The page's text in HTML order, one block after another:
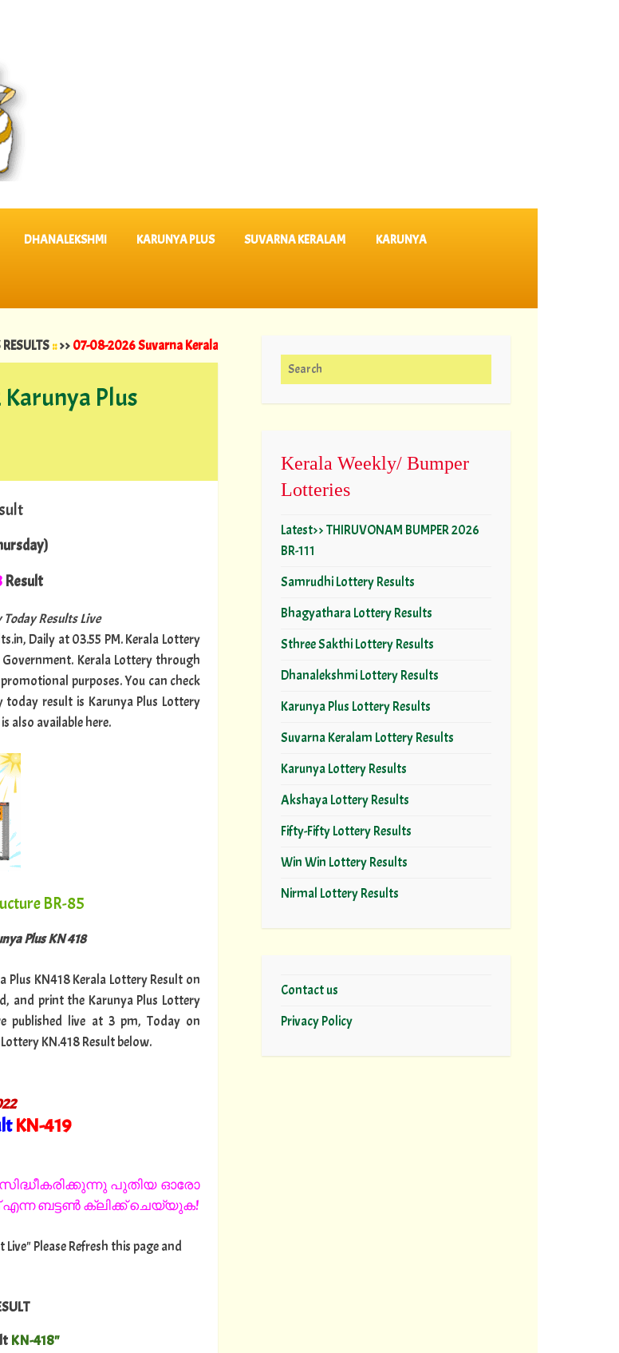
DHANALEKSHMI KARUNYA PLUS SUVARNA KERALAM KARUNYA
::>>07-08-2026 Suvarna Keralam Lottery Results SK 64 ||
Plus
Result
Results Live
Daily at 03.55 PM. Kerala Lottery
Kerala Lottery through
purposes. You can check
result is Karunya Plus Lottery
also available here.
BR-85
Plus KN 418
KN418 Kerala Lottery Result on
and print the Karunya Plus Lottery
published live at 3 pm, Today on
KN.418 Result below.
KN-419"
പുതിയ ഓരോ
ബട്ടൺ ക്ലിക്ക് ചെയ്യുക!
Please Refresh this page and
KN-418"
Search for:
Kerala Weekly/ Bumper
Lotteries
Latest>> THIRUVONAM BUMPER 2026
BR-111
Samrudhi Lottery Results
Bhagyathara Lottery Results
Sthree Sakthi Lottery Results
Dhanalekshmi Lottery Results
Karunya Plus Lottery Results
Suvarna Keralam Lottery Results
Karunya Lottery Results
Akshaya Lottery Results
Fifty-Fifty Lottery Results
Win Win Lottery Results
Nirmal Lottery Results
Contact us
Privacy Policy